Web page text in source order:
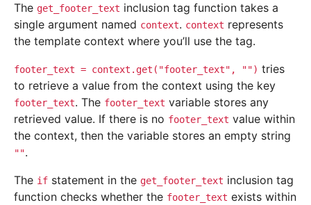
The get_footer_text inclusion tag function takes a
single argument named context. context represents
the template context where you’ll use the tag.
footer_text = context.get("footer_text", "") tries
to retrieve a value from the context using the key
footer_text. The footer_text variable stores any
retrieved value. If there is no footer_text value within
the context, then the variable stores an empty string
"".
The if statement in the get_footer_text inclusion tag
function checks whether the footer_text exists within